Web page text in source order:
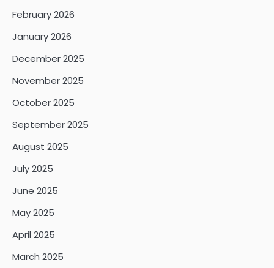
February 2026
January 2026
December 2025
November 2025
October 2025
September 2025
August 2025
July 2025
June 2025
May 2025
April 2025
March 2025